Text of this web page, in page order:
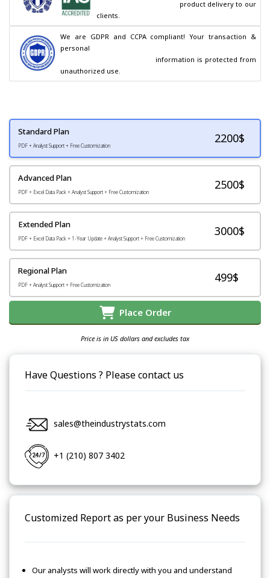
clients.
We are GDPR and CCPA compliant! Your transaction &
personal
unauthorized use.
Standard Plan
PDF + Analyst Support + Free Customization
2200$
Advanced Plan
PDF + Excel Data Pack + Analyst Support + Free Customization
2500$
Extended Plan
PDF + Excel Data Pack + 1-Year Update + Analyst Support + Free Customization
3000$
Regional Plan
PDF + Analyst Support + Free Customization
499$
Place Order
Price is in US dollars and excludes tax
Have Questions ? Please contact us
sales@theindustrystats.com
+1 (210) 807 3402
Customized Report as per your Business Needs
Our analysts will work directly with you and understand